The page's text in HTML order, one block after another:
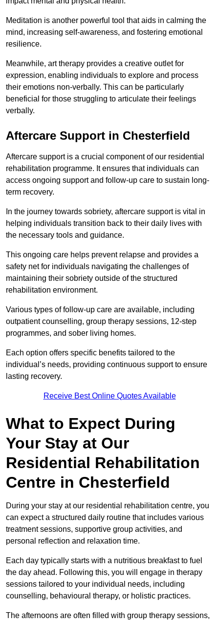
Meditation is another powerful tool that aids in calming the
mind, increasing self-awareness, and fostering emotional
resilience.
Meanwhile, art therapy provides a creative outlet for
expression, enabling individuals to explore and process
their emotions non-verbally. This can be particularly
beneficial for those struggling to articulate their feelings
verbally.
Aftercare Support in Chesterfield
Aftercare support is a crucial component of our residential
rehabilitation programme. It ensures that individuals can
access ongoing support and follow-up care to sustain long-
term recovery.
In the journey towards sobriety, aftercare support is vital in
helping individuals transition back to their daily lives with
the necessary tools and guidance.
This ongoing care helps prevent relapse and provides a
safety net for individuals navigating the challenges of
maintaining their sobriety outside of the structured
rehabilitation environment.
Various types of follow-up care are available, including
outpatient counselling, group therapy sessions, 12-step
programmes, and sober living homes.
Each option offers specific benefits tailored to the
individual’s needs, providing continuous support to ensure
lasting recovery.
Receive Best Online Quotes Available
What to Expect During
Your Stay at Our
Residential Rehabilitation
Centre in Chesterfield
During your stay at our residential rehabilitation centre, you
can expect a structured daily routine that includes various
treatment sessions, supportive group activities, and
personal reflection and relaxation time.
Each day typically starts with a nutritious breakfast to fuel
the day ahead. Following this, you will engage in therapy
sessions tailored to your individual needs, including
counselling, behavioural therapy, or holistic practices.
The afternoons are often filled with group therapy sessions,